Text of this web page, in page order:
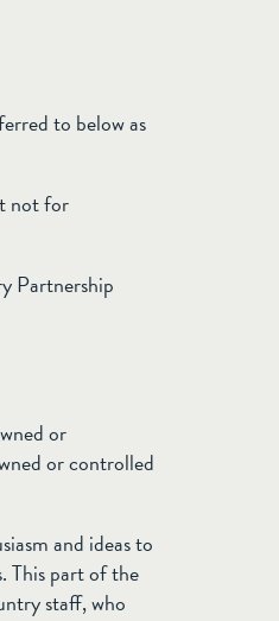
to below as
not for
Partnership
or
or controlled
and ideas to
This part of the
staff, who